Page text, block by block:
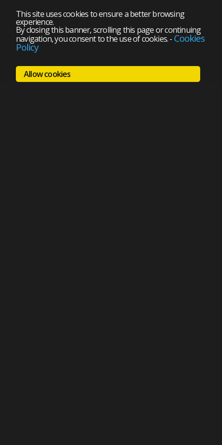
This site uses cookies to ensure a better browsing
experience.
By closing this banner, scrolling this page or continuing
navigation, you consent to the use of cookies.- Cookies
Policy
Allow cookies